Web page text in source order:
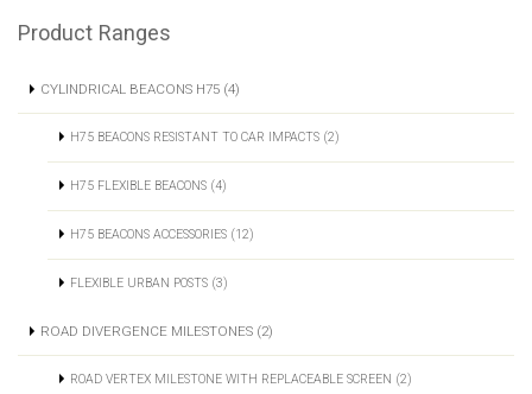
Product Ranges
CYLINDRICAL BEACONS H75 (4)
H75 BEACONS RESISTANT TO CAR IMPACTS (2)
H75 FLEXIBLE BEACONS (4)
H75 BEACONS ACCESSORIES (12)
FLEXIBLE URBAN POSTS (3)
ROAD DIVERGENCE MILESTONES (2)
ROAD VERTEX MILESTONE WITH REPLACEABLE SCREEN (2)